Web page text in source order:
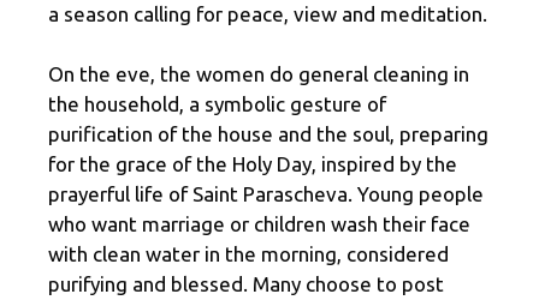
a season calling for peace, view and meditation.
On the eve, the women do general cleaning in
the household, a symbolic gesture of
purification of the house and the soul, preparing
for the grace of the Holy Day, inspired by the
prayerful life of Saint Parascheva. Young people
who want marriage or children wash their face
with clean water in the morning, considered
purifying and blessed. Many choose to post